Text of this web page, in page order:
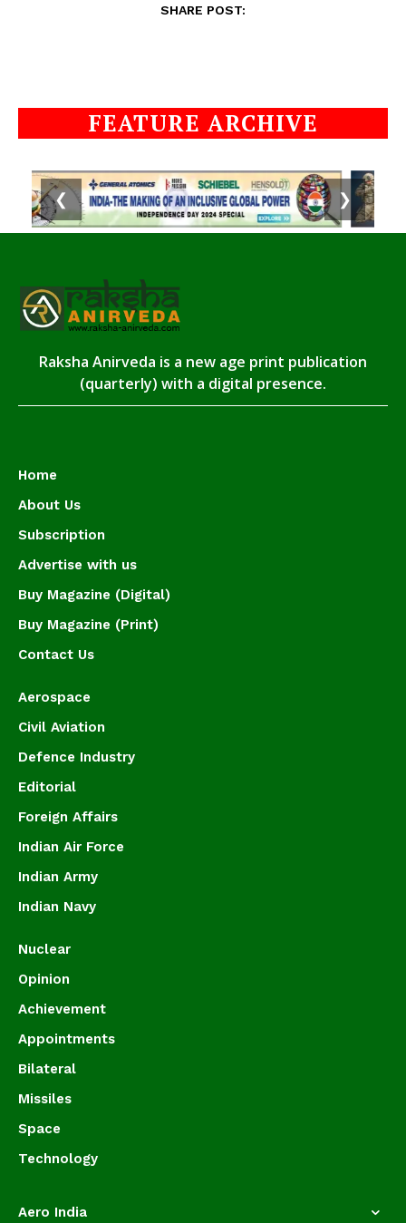
SHARE POST:
FEATURE ARCHIVE
❮ ❯
Raksha Anirveda is a new age print publication
(quarterly) with a digital presence.
Home
About Us
Subscription
Advertise with us
Buy Magazine (Digital)
Buy Magazine (Print)
Contact Us
Aerospace
Civil Aviation
Defence Industry
Editorial
Foreign Affairs
Indian Air Force
Indian Army
Indian Navy
Nuclear
Opinion
Achievement
Appointments
Bilateral
Missiles
Space
Technology
Aero India